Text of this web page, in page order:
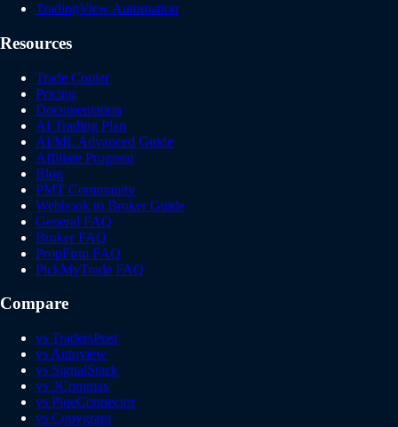
TradingView Automation
Resources
Trade Copier
Pricing
Documentation
AI Trading Plan
AI/ML Advanced Guide
Affiliate Program
Blog
PMT Community
Webhook to Broker Guide
General FAQ
Broker FAQ
PropFirm FAQ
PickMyTrade FAQ
Compare
vs TradersPost
vs Autoview
vs SignalStack
vs 3Commas
vs PineConnector
vs Copygram